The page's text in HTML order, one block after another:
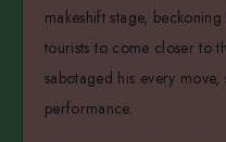
makeshift stage,
tourists to come closer to
sabotaged his every
performance.